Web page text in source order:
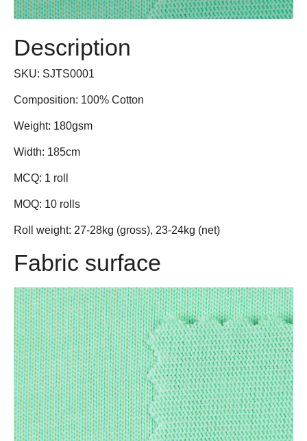
Crop Tops
Tank Tops
Dress Pants
Jeans
Romper
Onesie
Girl Dress
Jacket
Tank Tops
Jerseys
Pants
Shorts
Jeans
Joggers
One-Piece
Tracksuit
Description
SKU: SJTS0001
Composition: 100% Cotton
Weight: 180gsm
Width: 185cm
MCQ: 1 roll
MOQ: 10 rolls
Roll weight: 27-28kg (gross), 23-24kg (net)
Fabric surface